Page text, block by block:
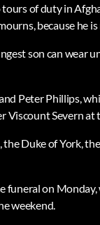
of duty in
because he
son can wear
Peter Phillips,
Viscount Severn at
Duke of York,
funeral on
weekend.